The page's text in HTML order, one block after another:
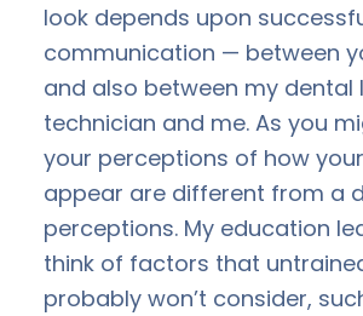
look depends upon
communication — between
and also between my dental
technician and me. As you
your perceptions of how
appear are different from a
perceptions. My education
think of factors that
probably won’t consider,